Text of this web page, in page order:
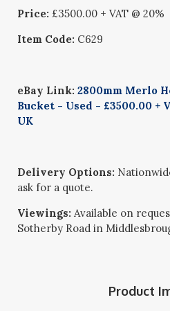
Price: £3500.00 + VAT @ 20%
Item Code: C629
eBay Link:2800mm Merlo
Bucket - Used - £3500.00 +
UK
Delivery Options:
ask for a quote.
Viewings: Available on
Sotherby Road in
Product